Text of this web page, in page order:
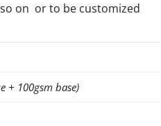
on or to be customized
+ 100gsm base)